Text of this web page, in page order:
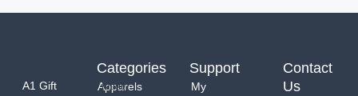
A1 Gift
Categories
Apparels
Support
My
Contact
Us